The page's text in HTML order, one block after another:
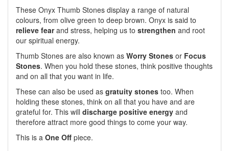
These Onyx Thumb Stones display a range of natural
colours, from olive green to deep brown. Onyx is said to
relieve fearand stress, helping us to strengthen and root
our spiritual energy.
Thumb Stones are also known as Worry Stones or Focus
Stones. When you hold these stones, think positive thoughts
and on all that you want in life.
These can also be used as gratuity stones too. When
holding these stones, think on all that you have and are
grateful for. This will discharge positive energy and
therefore attract more good things to come your way.
This is a One Off piece.